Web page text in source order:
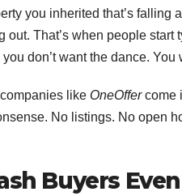
you inherited that’s falling
out. That’s when people start
don’t want the dance. You
like OneOffercome
No listings. No open
Buyers